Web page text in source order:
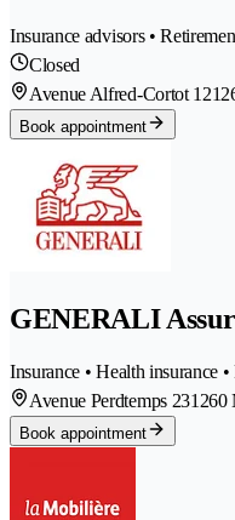
Insurance advisors •
Closed
Avenue Alfred-Cortot 12
Book appointment
GENERALI
Insurance • Health insurance
Avenue Perdtemps 231260
Book appointment